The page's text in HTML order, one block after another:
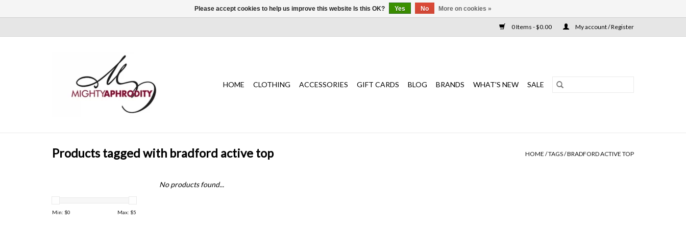
0 Items - $0.00 My account / Register
HOME CLOTHING ACCESSORIES GIFT CARDS BLOG BRANDS WHAT'S NEW SALE
Products tagged with bradford active top HOME /TAGS/BRADFORD ACTIVE TOP
Min: $0 Max: $5
No products found...
Please accept cookies to help us improve this website Is this OK? Yes No More on cookies »